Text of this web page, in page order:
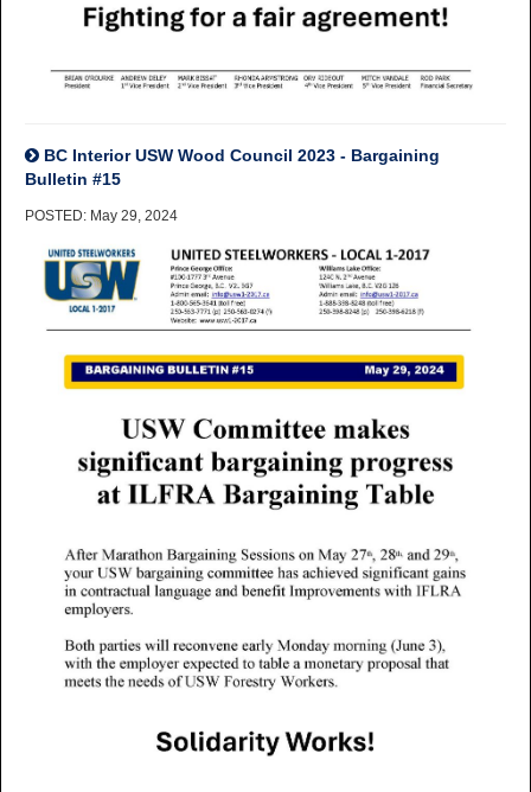
BC Interior USW Wood Council 2023 - Bargaining
Bulletin #15
POSTED: May 29, 2024